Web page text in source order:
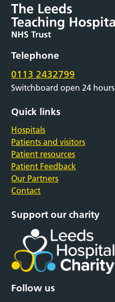
Telephone
0113 2432799
Switchboard open 24 hours
Quick links
Hospitals
Patients and visitors
Patient resources
Patient Feedback
Our Partners
Contact
Support our charity
Follow us